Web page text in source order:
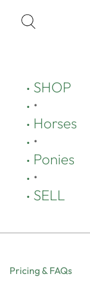
SHOP
•
Horses
•
Ponies
•
SELL
Pricing & FAQs